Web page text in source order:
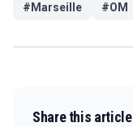
# Marseille #OM
Share this article